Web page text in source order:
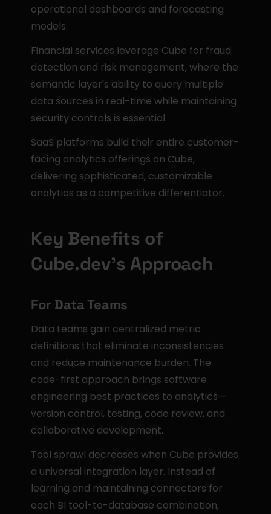
operational dashboards and forecasting
models.
Financial services leverage Cube for fraud
detection and risk management, where the
semantic layer's ability to query multiple
data sources in real-time while maintaining
security controls is essential.
SaaS platforms build their entire customer-
facing analytics offerings on Cube,
delivering sophisticated, customizable
analytics as a competitive differentiator.
Key Benefits of
Cube.dev's Approach
For Data Teams
Data teams gain centralized metric
definitions that eliminate inconsistencies
and reduce maintenance burden. The
code-first approach brings software
engineering best practices to analytics—
version control, testing, code review, and
collaborative development.
Tool sprawl decreases when Cube provides
a universal integration layer. Instead of
learning and maintaining connectors for
each BI tool-to-database combination,